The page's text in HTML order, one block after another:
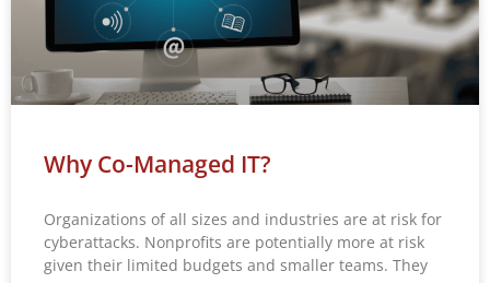
Why Co-Managed IT?
Organizations of all sizes and industries are at risk for
cyberattacks. Nonprofits are potentially more at risk
given their limited budgets and smaller teams. They